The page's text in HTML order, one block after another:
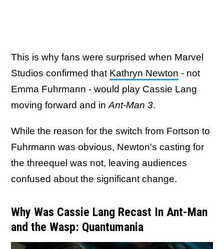
This is why fans were surprised when Marvel
Studios confirmed that Kathryn Newton - not
Emma Fuhrmann - would play Cassie Lang
moving forward and inAnt-Man 3.
While the reason for the switch from Fortson to
Fuhrmann was obvious, Newton's casting for
the threequel was not, leaving audiences
confused about the significant change.
Why Was Cassie Lang Recast In Ant-Man
and the Wasp: Quantumania